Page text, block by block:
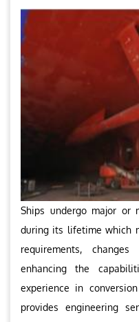
Ships undergo major or
during its lifetime which
requirements,
enhancing the
experience in
provides engineering